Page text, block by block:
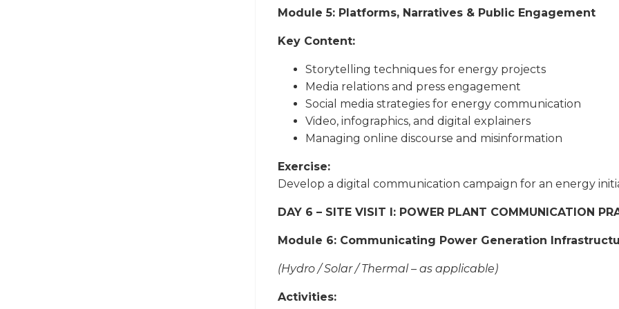
Module 5: Platforms, Narratives & Public Engagement
Key Content:
Storytelling techniques for energy projects
Media relations and press engagement
Social media strategies for energy communication
Video, infographics, and digital explainers
Managing online discourse and misinformation
Exercise:
Develop a digital communication campaign for an energy
DAY 6 – SITE VISIT I: POWER PLANT COMMUNICATION
Module 6: Communicating Power Generation
(Hydro / Solar / Thermal – as applicable)
Activities: